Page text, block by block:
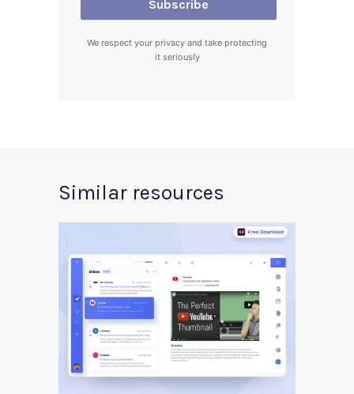
We respect your privacy and take protecting
it seriously
Similar resources